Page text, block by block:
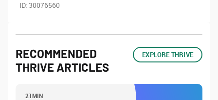
ID: 30076560
RECOMMENDED
THRIVE ARTICLES
EXPLORE THRIVE
21MIN